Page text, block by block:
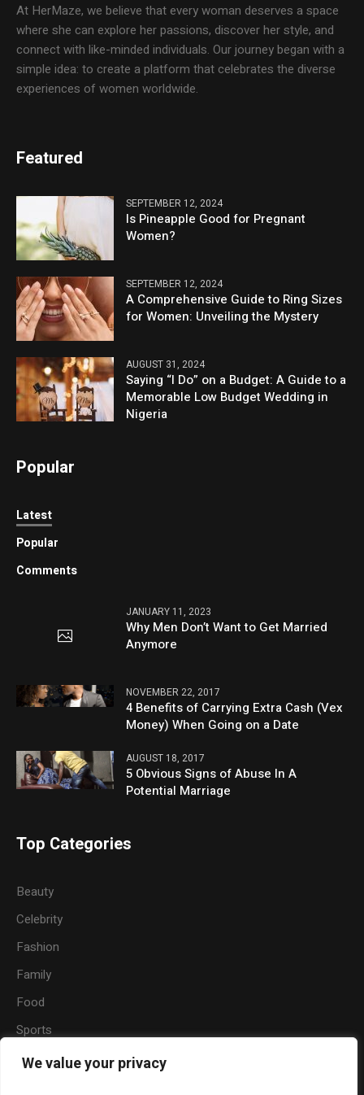
We value your privacy
At HerMaze, we believe that every woman deserves a space
where she can explore her passions, discover her style, and
connect with like-minded individuals. Our journey began with a
simple idea: to create a platform that celebrates the diverse
experiences of women worldwide.
Featured
SEPTEMBER 12, 2024
Is Pineapple Good for Pregnant
Women?
SEPTEMBER 12, 2024
A Comprehensive Guide to Ring Sizes
for Women: Unveiling the Mystery
AUGUST 31, 2024
Saying “I Do” on a Budget: A Guide to a
Memorable Low Budget Wedding in
Nigeria
Popular
Latest
Popular
Comments
JANUARY 11, 2023
Why Men Don’t Want to Get Married
Anymore
NOVEMBER 22, 2017
4 Benefits of Carrying Extra Cash (Vex
Money) When Going on a Date
AUGUST 18, 2017
5 Obvious Signs of Abuse In A
Potential Marriage
Top Categories
Beauty
Celebrity
Fashion
Family
Food
Sports
Travel